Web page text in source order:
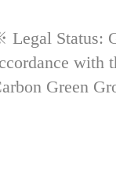
Legal Status:
with
Green